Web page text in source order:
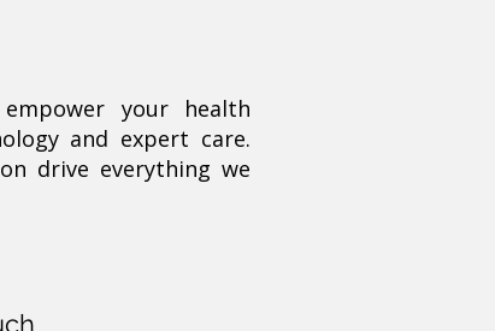
your health
and expert care.
drive everything we